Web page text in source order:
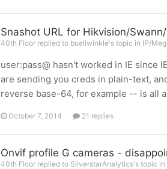
Snashot URL for Hikvision/
40th Floor replied to buellwinkle's topic in IP/
user:pass@ hasn't worked in IE since
are sending you creds in plain-text,
reverse base-64, for example -- is all
October 7, 2014 21 replies
Onvif profile G cameras -
40th Floor replied to SilverstarAnalytics's topic in